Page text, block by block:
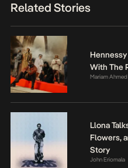
Related Stories
With The
Mariam Ahmed
Llona
Flowers,
Story
John Eriomala